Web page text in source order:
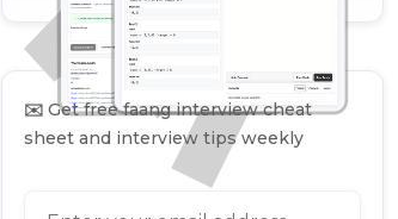
✉️ Get free faang interview cheat
sheet and interview tips weekly